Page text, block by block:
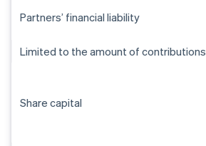
Partners’ financial liability
Limited to the amount of contributions
Share capital